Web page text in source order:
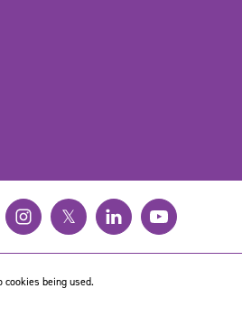
𝕏
being used.